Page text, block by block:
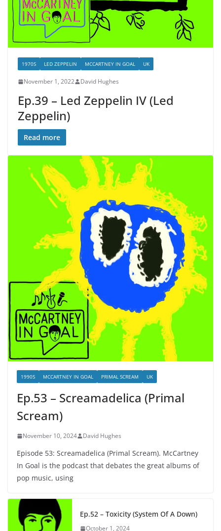
1970S LED ZEPPELIN MCCARTNEY IN GOAL UK
November 1, 2022 David Hughes
Ep.39 – Led Zeppelin IV (Led
Zeppelin)
Read more
1990S MCCARTNEY IN GOAL PRIMAL SCREAM UK
Ep.53 – Screamadelica (Primal
Scream)
November 10, 2024 David Hughes
Episode 53: Screamadelica (Primal Scream). McCartney
In Goal is the podcast that debates the great albums of
pop music, using
Ep.52 – Toxicity (System Of A Down)
October 1, 2024